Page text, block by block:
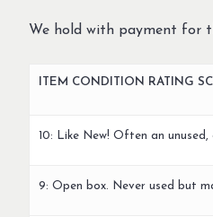
We hold with payment for
ITEM CONDITION RATING
10: Like New! Often an unused,
9: Open box. Never used but